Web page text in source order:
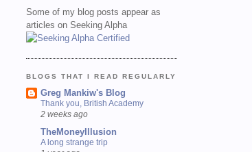
Some of my blog posts appear as
articles on Seeking Alpha
BLOGS THAT I READ REGULARLY
Greg Mankiw's Blog
Thank you, British Academy
2 weeks ago
TheMoneyIllusion
A long strange trip